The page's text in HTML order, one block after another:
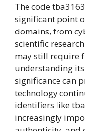
The code
significant point
domains, from
scientific
may still require
understanding
significance can
technology
identifiers like
increasingly